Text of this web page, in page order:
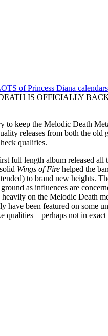
of Princess Diana
IS OFFICIALLY
keep the Melodic Death
releases from both the old
qualifies.
full length album released
Wings of Fire helped the
to brand new heights.
as influences are
on the Melodic Death
have been featured on some
qualities – perhaps not in